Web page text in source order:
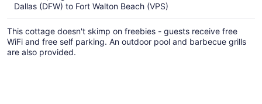
per
person
Dallas (DFW) to Fort Walton Beach (VPS)
This cottage doesn't skimp on freebies - guests receive free
WiFi and free self parking. An outdoor pool and barbecue grills
are also provided.